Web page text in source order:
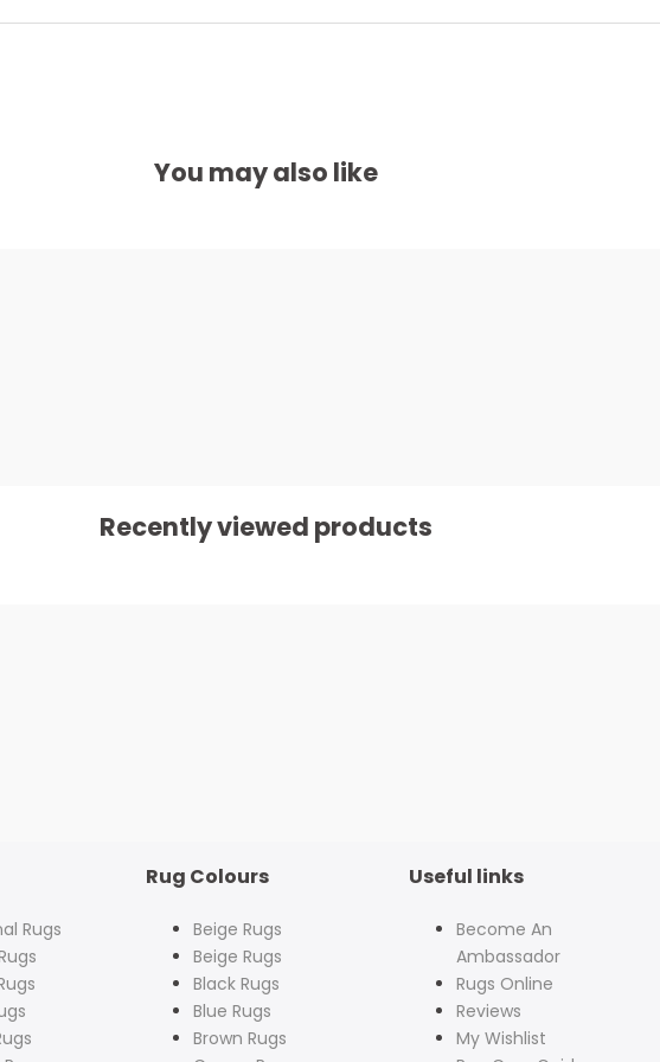
You may also like
Recently viewed products
Rugs
Rug Colours
Beige Rugs
Beige Rugs
Black Rugs
Blue Rugs
Brown Rugs
Useful links
Become An
Ambassador
Rugs Online
Reviews
My Wishlist